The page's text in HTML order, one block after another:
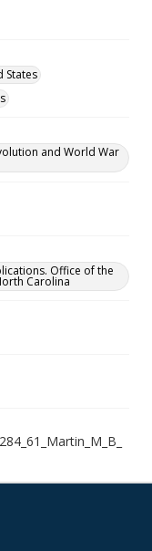
States
and World War
Office of the
Carolina